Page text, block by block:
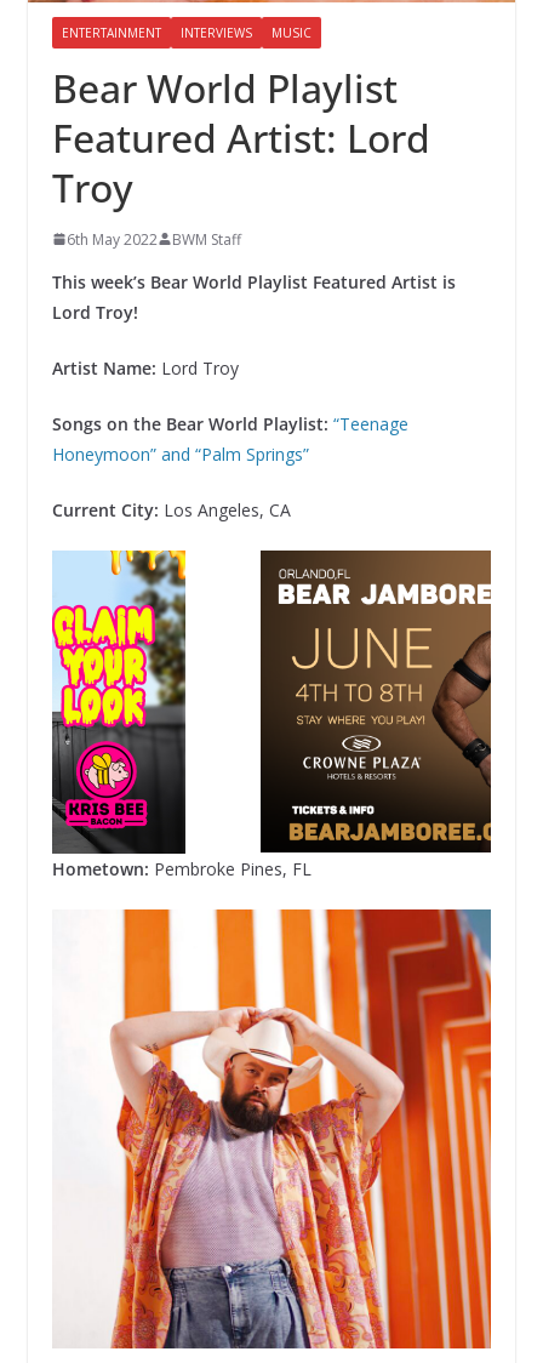
ENTERTAINMENT INTERVIEWS MUSIC
Bear World Playlist
Featured Artist: Lord
Troy
6th May 2022 BWM Staff
This week’s Bear World Playlist Featured Artist is
Lord Troy!
Artist Name: Lord Troy
Songs on the Bear World Playlist: “Teenage
Honeymoon” and “Palm Springs”
Current City: Los Angeles, CA
Hometown: Pembroke Pines, FL